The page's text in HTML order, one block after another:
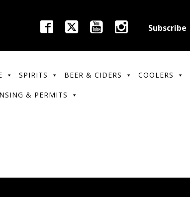
Subscribe
SPIRITS BEER & CIDERS COOLERS
& PERMITS